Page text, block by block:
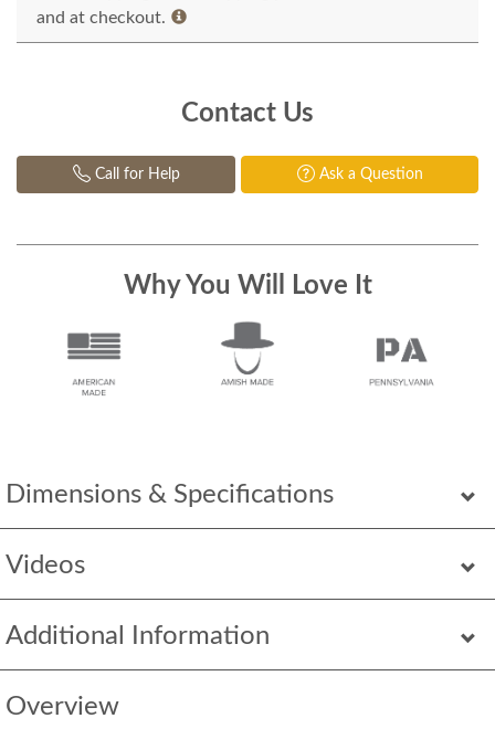
Dimensions & Specifications
Videos
Additional Information
Overview
and at checkout.
Contact Us
Call for Help Ask a Question
Why You Will Love It